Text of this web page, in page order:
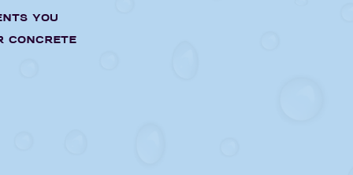
you
concrete